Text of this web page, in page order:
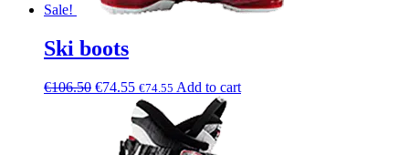
Sale!
Ski boots
€106.50 €74.55 €74.55 Add to cart